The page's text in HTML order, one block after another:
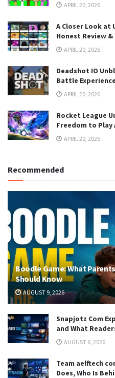
APRIL 20, 2026
A Closer Look at
Honest Review &
APRIL 20, 2026
Deadshot IO
Battle Experience
APRIL 20, 2026
Rocket League
Freedom to Play
APRIL 20, 2026
Recommended
Boodle Game: What
Should Know
AUGUST 9, 2026
Snapjotz Com
and What
AUGUST 6, 2026
Team aelftech
Does, Who Is